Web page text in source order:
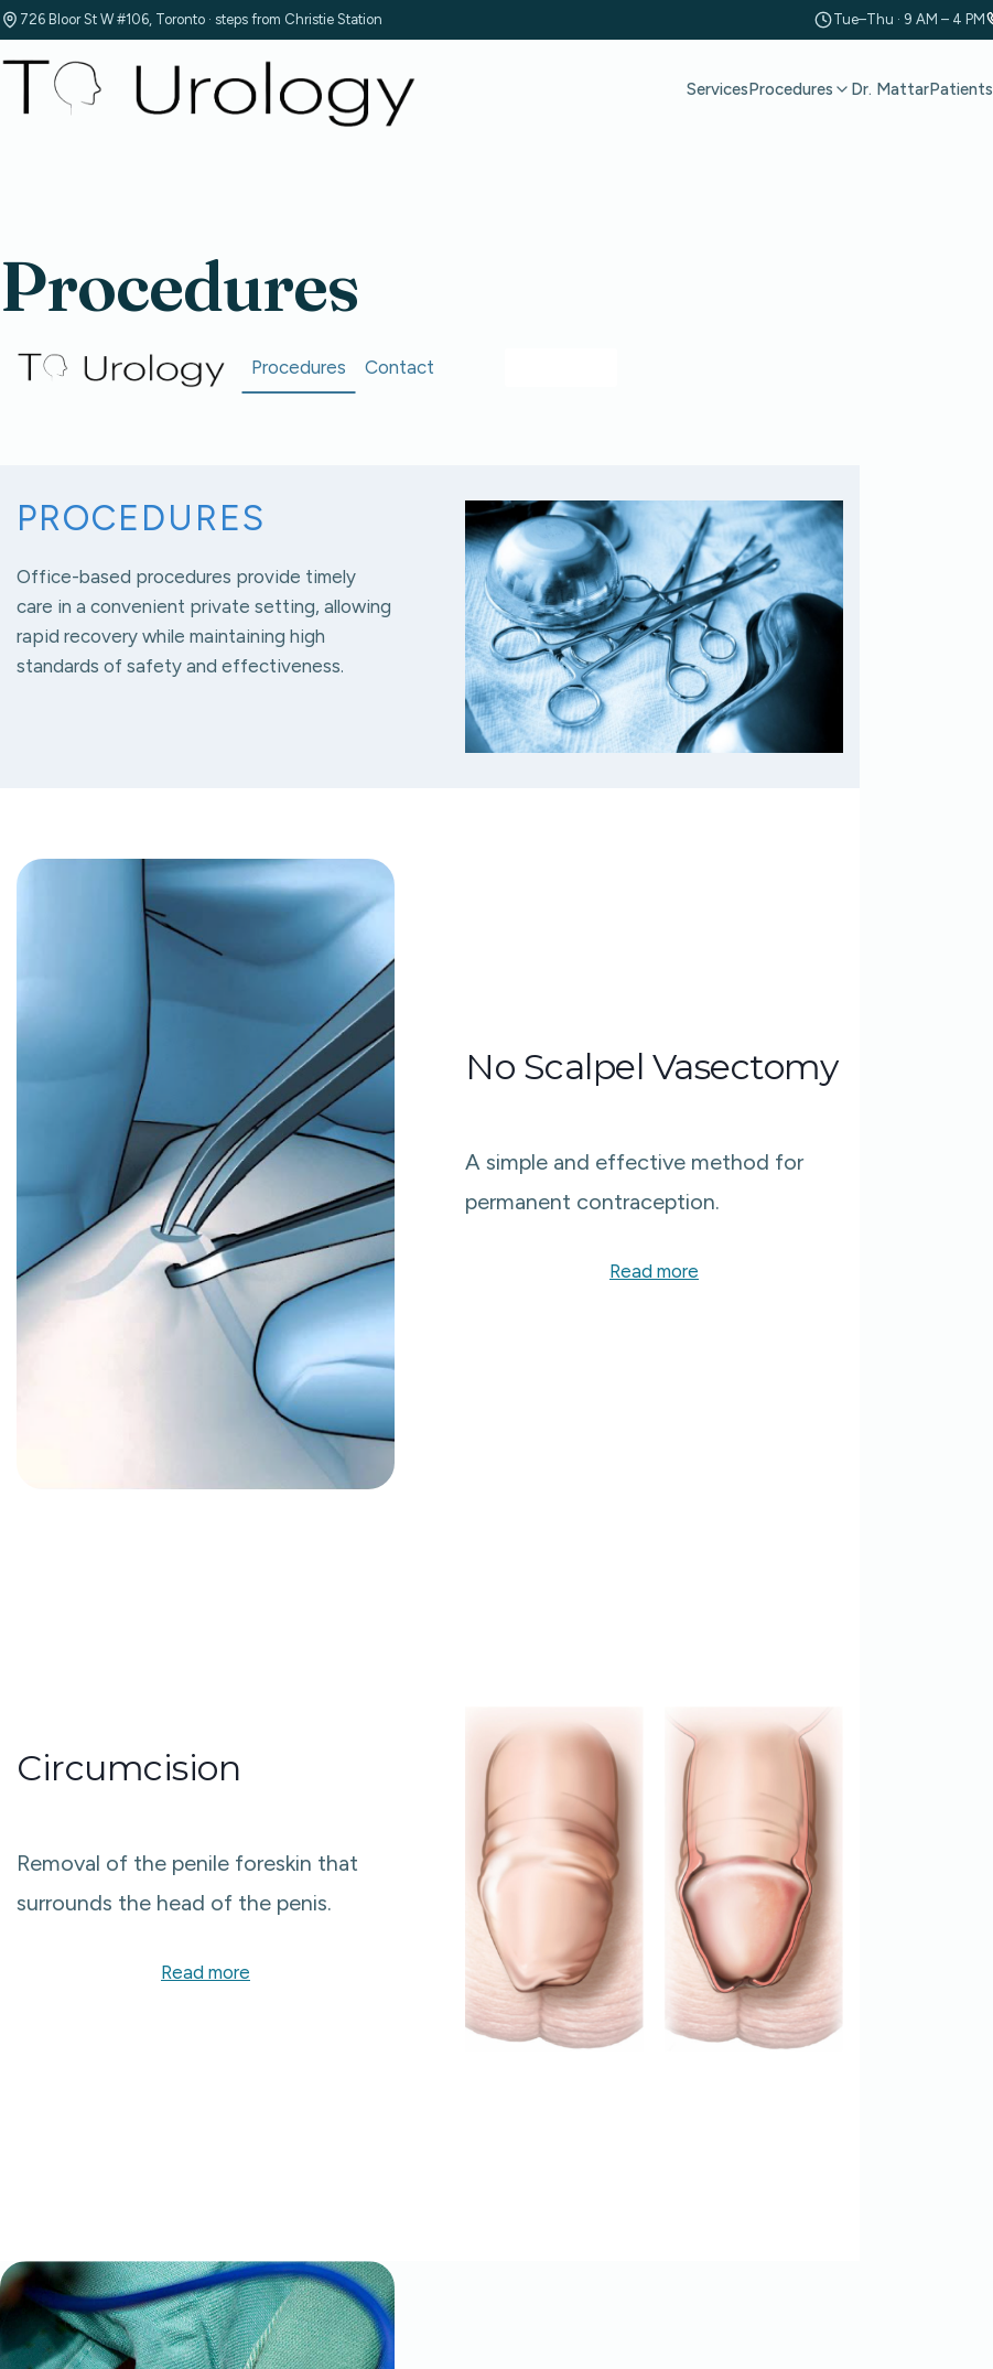
726 Bloor St W #106, Toronto · steps from Christie Station Tue–Thu · 9 AM – 4 PM
ServicesProcedures Dr. MattarPatients
Procedures
Procedures Contact
PROCEDURES
Office-based procedures provide timely
care in a convenient private setting, allowing
rapid recovery while maintaining high
standards of safety and effectiveness.
No Scalpel Vasectomy
A simple and effective method for
permanent contraception.​
Read more
Circumcision
Removal of the penile foreskin that
surrounds the head of the penis.​
Read more